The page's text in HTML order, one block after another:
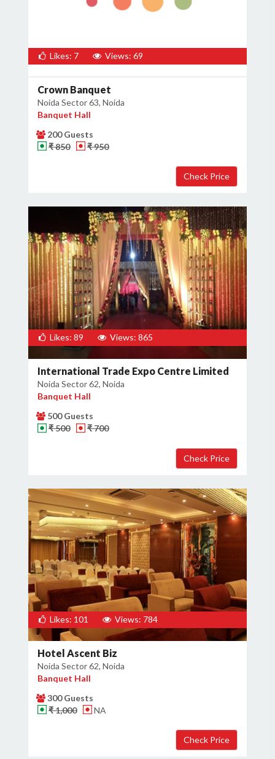
Likes: 7 Views: 69
Crown Banquet
Noida Sector 63, Noida
Banquet Hall
200 Guests
₹ 850
₹ 950
Likes: 89 Views: 865
International Trade Expo Centre Limited
Noida Sector 62, Noida
Banquet Hall
500 Guests
₹ 500
₹ 700
Likes: 101 Views: 784
Hotel Ascent Biz
Noida Sector 62, Noida
Banquet Hall
300 Guests
₹ 1,000
NA